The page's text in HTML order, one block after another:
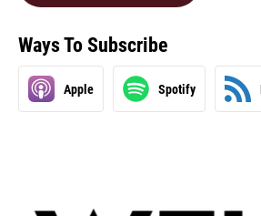
Ways To Subscribe
Apple Spotify